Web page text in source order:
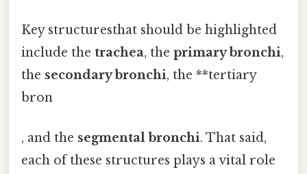
Key structuresthat should be highlighted
include the trachea, the primary bronchi,
the secondary bronchi, the **tertiary
bron
, and the segmental bronchi. That said,
each of these structures plays a vital role